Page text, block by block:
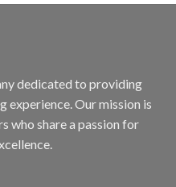
dedicated to providing
experience. Our mission is
who share a passion for